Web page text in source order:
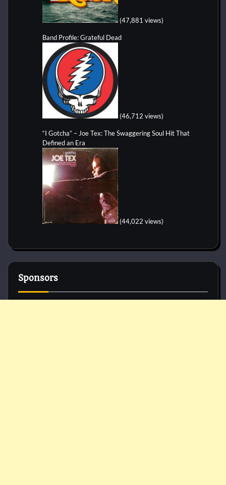
(47,881 views)
Band Profile: Grateful Dead
(46,712 views)
“I Gotcha” – Joe Tex: The Swaggering Soul Hit That
Defined an Era
(44,022 views)
Sponsors